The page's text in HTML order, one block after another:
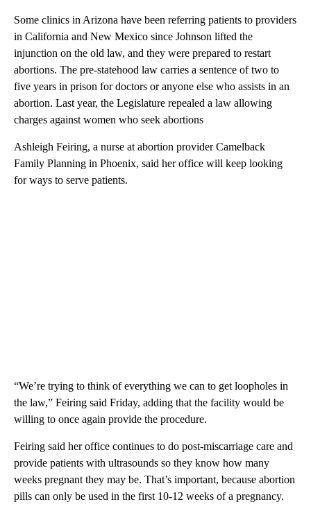
Some clinics in Arizona have been referring patients to providers
in California and New Mexico since Johnson lifted the
injunction on the old law, and they were prepared to restart
abortions. The pre-statehood law carries a sentence of two to
five years in prison for doctors or anyone else who assists in an
abortion. Last year, the Legislature repealed a law allowing
charges against women who seek abortions
Ashleigh Feiring, a nurse at abortion provider Camelback
Family Planning in Phoenix, said her office will keep looking
for ways to serve patients.
“We’re trying to think of everything we can to get loopholes in
the law,” Feiring said Friday, adding that the facility would be
willing to once again provide the procedure.
Feiring said her office continues to do post-miscarriage care and
provide patients with ultrasounds so they know how many
weeks pregnant they may be. That’s important, because abortion
pills can only be used in the first 10-12 weeks of a pregnancy.